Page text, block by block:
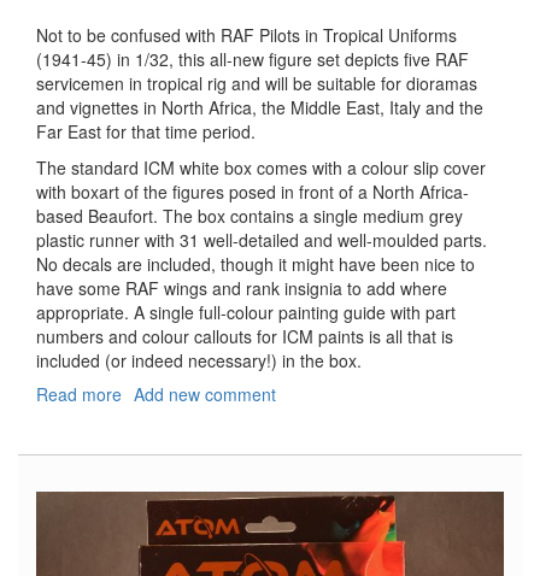
Not to be confused with RAF Pilots in Tropical Uniforms
(1941-45) in 1/32, this all-new figure set depicts five RAF
servicemen in tropical rig and will be suitable for dioramas
and vignettes in North Africa, the Middle East, Italy and the
Far East for that time period.
The standard ICM white box comes with a colour slip cover
with boxart of the figures posed in front of a North Africa-
based Beaufort. The box contains a single medium grey
plastic runner with 31 well-detailed and well-moulded parts.
No decals are included, though it might have been nice to
have some RAF wings and rank insignia to add where
appropriate. A single full-colour painting guide with part
numbers and colour callouts for ICM paints is all that is
included (or indeed necessary!) in the box.
Read more about
Tropical
Uniforms
(1941-
45)
Add new comment